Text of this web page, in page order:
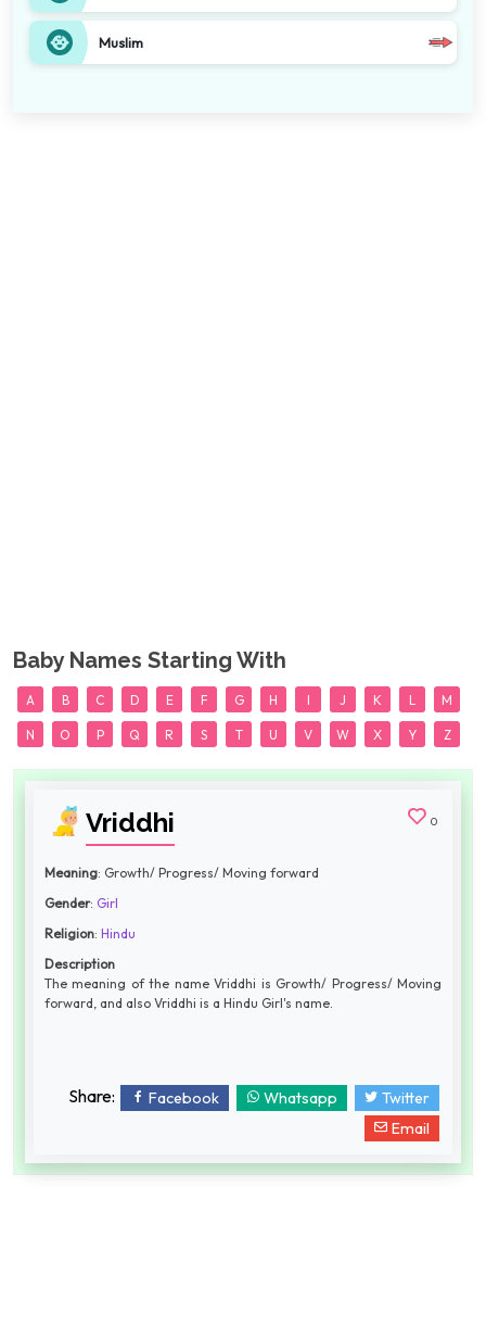
Baby Names Starting With
A B C D E F G H I J K L M
N O P Q R S T U V W X Y Z
Vriddhi 0
Meaning: Growth/ Progress/ Moving forward
Gender: Girl
Religion: Hindu
Description
The meaning of the name Vriddhi is Growth/ Progress/ Moving
forward, and also Vriddhi is a Hindu Girl's name.
Share: Facebook Whatsapp
Twitter
Email
Muslim